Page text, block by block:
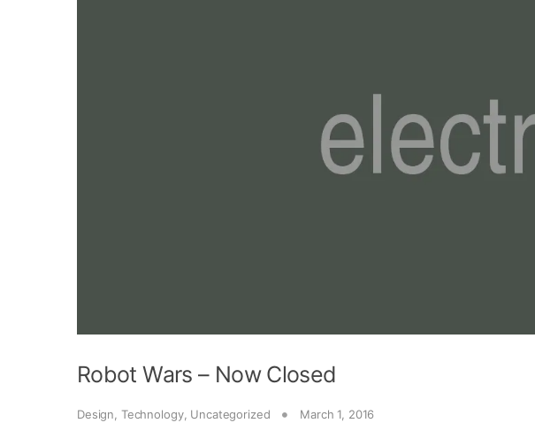
Robot Wars – Now Closed
Design, Technology, Uncategorized March 1, 2016